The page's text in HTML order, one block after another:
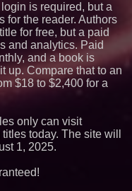
is required, but a
for the reader. Authors
for free, but a paid
and analytics. Paid
and a book is
up. Compare that to an
$18 to $2,400 for a
only can visit
today. The site will
1, 2025.